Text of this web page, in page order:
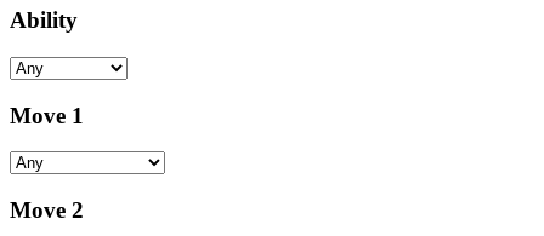
Ability
Move 1
Move 2